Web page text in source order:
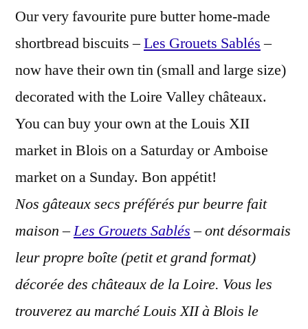
Our very favourite pure butter home-made
shortbread biscuits –Les Grouets Sablés–
now have their own tin (small and large size)
decorated with the Loire Valley châteaux.
You can buy your own at the Louis XII
market in Blois on a Saturday or Amboise
market on a Sunday. Bon appétit!
Nos gâteaux secs préférés pur beurre fait
maison –Les Grouets Sablés– ont désormais
leur propre boîte (petit et grand format)
décorée des châteaux de la Loire. Vous les
trouverez au marché Louis XII à Blois le